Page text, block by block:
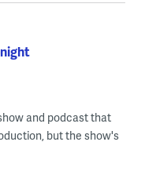
and podcast that
but the show's